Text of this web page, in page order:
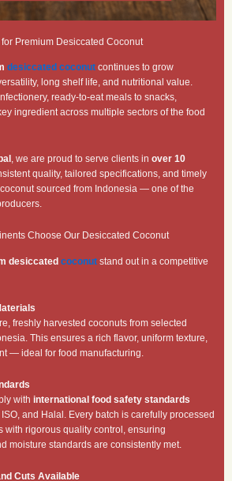
Premium Desiccated Coconut
desiccated coconut continues to grow
long shelf life, and nutritional value.
ready-to-eat meals to snacks,
ingredient across multiple sectors of the food
, we are proud to serve clients in over 10
quality, tailored specifications, and timely
sourced from Indonesia — one of the
Choose Our Desiccated Coconut
desiccated coconut stand out in a competitive
freshly harvested coconuts from selected
This ensures a rich flavor, uniform texture,
— ideal for food manufacturing.
with international food safety standards
and Halal. Every batch is carefully processed
with rigorous quality control, ensuring
moisture standards are consistently met.
Cuts Available